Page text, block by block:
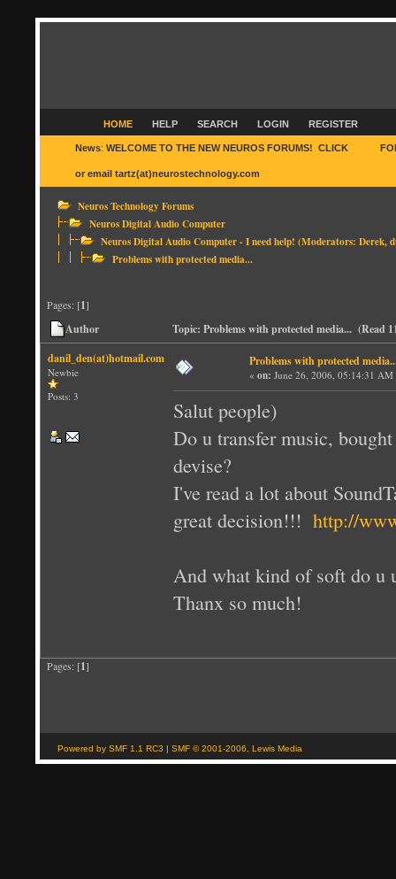
HOME HELP SEARCH LOGIN REGISTER
News: WELCOME TO THE NEW NEUROS FORUMS! CLICK
or email tartz(at)neurostechnology.com
Neuros Technology Forums
Neuros Digital Audio Computer
Neuros Digital Audio Computer - I need help! (Moderators: Derek,
Problems with protected media...
Pages: [1]
Author
Topic: Problems with protected media... (Read
danil_den(at)hotmail.com
Newbie
Posts: 3
Problems with protected
« on: June 26, 2006, 05:14:31 AM
Salut people)
Do u transfer music,
devise?
I've read a lot about
great decision!!! http://
And what kind of soft do u
Thanx so much!
Pages: [1]
Powered by SMF 1.1 RC3 | SMF © 2001-2006, Lewis Media